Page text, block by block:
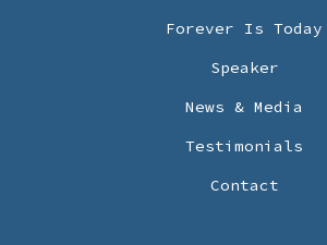
Forever Is Today
Speaker
News & Media
Testimonials
Contact